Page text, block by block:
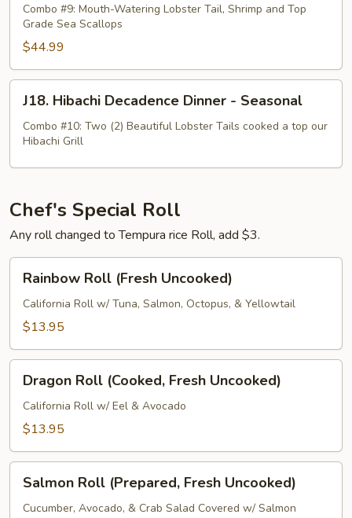
Combination
Combo #9: Mouth-Watering Lobster Tail, Shrimp and Top
Grade Sea Scallops
$44.99
Hibachi
Decadence
Dinner
-
J18. Hibachi Decadence Dinner - Seasonal
Combo #10: Two (2) Beautiful Lobster Tails cooked a top our
Hibachi Grill
Chef's Special Roll
Any roll changed to Tempura rice Roll, add $3.
Roll
(Fresh
Uncooked)
Rainbow Roll (Fresh Uncooked)
California Roll w/ Tuna, Salmon, Octopus, & Yellowtail
$13.95
Roll
(Cooked,
Fresh
Dragon Roll (Cooked, Fresh Uncooked)
California Roll w/ Eel & Avocado
$13.95
Roll
(Prepared,
Salmon Roll (Prepared, Fresh Uncooked)
Cucumber, Avocado, & Crab Salad Covered w/ Salmon